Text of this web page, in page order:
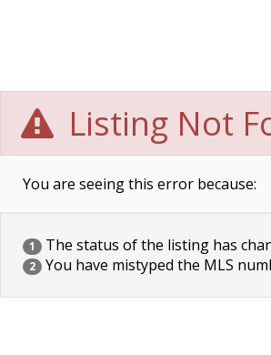
Listing Not
You are seeing this error because:
1 The status of the listing has
2 You have mistyped the MLS